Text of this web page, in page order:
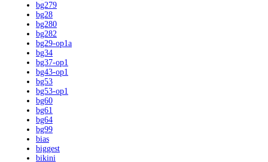
bg279
bg28
bg280
bg282
bg29-op1a
bg34
bg37-op1
bg43-op1
bg53
bg53-op1
bg60
bg61
bg64
bg99
bias
biggest
bikini